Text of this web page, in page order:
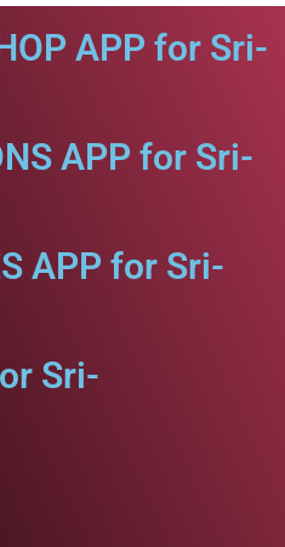
APP for Sri-
APP for Sri-
APP for Sri-
Sri-